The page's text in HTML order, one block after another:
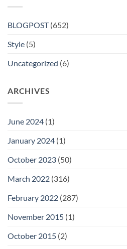
BLOGPOST(652)
Style (5)
Uncategorized (6)
ARCHIVES
June 2024 (1)
January 2024 (1)
October 2023 (50)
March 2022 (316)
February 2022 (287)
November 2015 (1)
October 2015 (2)